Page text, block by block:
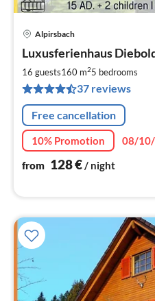
Alpirsbach
Luxusferienhaus
16 guests160 m25 bedrooms
37 reviews
Free cancellation
10% Promotion
08/
from 128€/ night